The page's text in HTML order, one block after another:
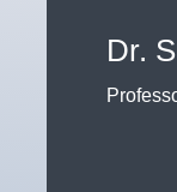
Dr.